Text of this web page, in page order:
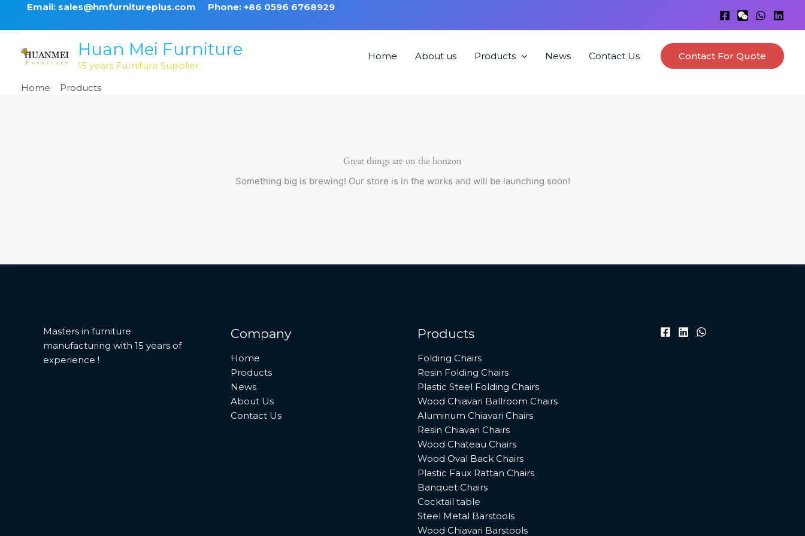
Email: sales@hmfurnitureplus.com Phone: +86 0596 6768929
Huan Mei Furniture
15 years Furniture Supplier
Home About us Products News Contact Us Contact For Quote
Home Products
Great things are on the horizon
Something big is brewing! Our store is in the works and will be launching soon!
Masters in furniture
manufacturing with 15 years of
experience !
Company
Home
Products
News
About Us
Contact Us
Products
Folding Chairs
Resin Folding Chairs
Plastic Steel Folding Chairs
Wood Chiavari Ballroom Chairs
Aluminum Chiavari Chairs
Resin Chiavari Chairs
Wood Chateau Chairs
Wood Oval Back Chairs
Plastic Faux Rattan Chairs
Banquet Chairs
Cocktail table
Steel Metal Barstools
Wood Chiavari Barstools